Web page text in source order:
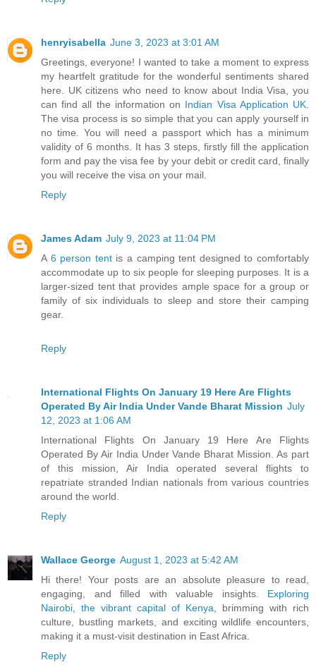
henryisabella June 3, 2023 at 3:01 AM
Greetings, everyone! I wanted to take a moment to express
my heartfelt gratitude for the wonderful sentiments shared
here. UK citizens who need to know about India Visa, you
can find all the information on Indian Visa Application UK
The visa process is so simple that you can apply yourself in
no time. You will need a passport which has a minimum
validity of 6 months. It has 3 steps, firstly fill the application
form and pay the visa fee by your debit or credit card, finally
you will receive the visa on your mail.
Reply
James Adam July 9, 2023 at 11:04 PM
A 6 person tentis a camping tent designed to comfortably
accommodate up to six people for sleeping purposes. It is a
larger-sized tent that provides ample space for a group or
family of six individuals to sleep and store their camping
gear.
Reply
International Flights On January 19 Here Are Flights
Operated By Air India Under Vande Bharat Mission July
12, 2023 at 1:06 AM
International Flights On January 19 Here Are Flights
Operated By Air India Under Vande Bharat Mission. As part
of this mission, Air India operated several flights to
repatriate stranded Indian nationals from various countries
around the world.
Reply
Wallace George August 1, 2023 at 5:42 AM
Hi there! Your posts are an absolute pleasure to read,
engaging, and filled with valuable insights. Exploring
Nairobi, the vibrant capital of Kenya , brimming with rich
culture, bustling markets, and exciting wildlife encounters,
making it a must-visit destination in East Africa.
Reply